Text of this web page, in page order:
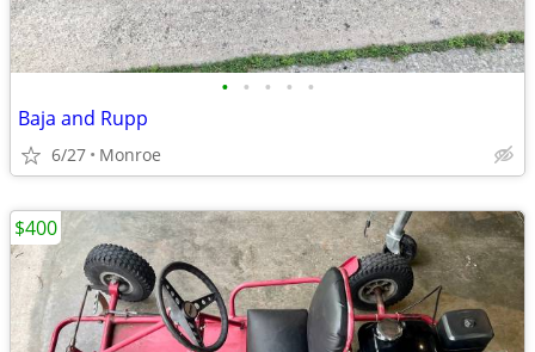
• • • • •
Baja and Rupp
6/27 Monroe
$400